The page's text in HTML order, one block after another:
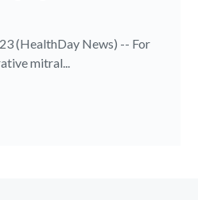
(HealthDay News) -- For
mitral...